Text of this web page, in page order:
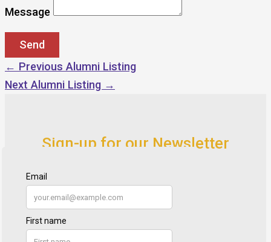
Message
← Previous Alumni Listing
Next Alumni Listing →
Sign-up for our Newsletter